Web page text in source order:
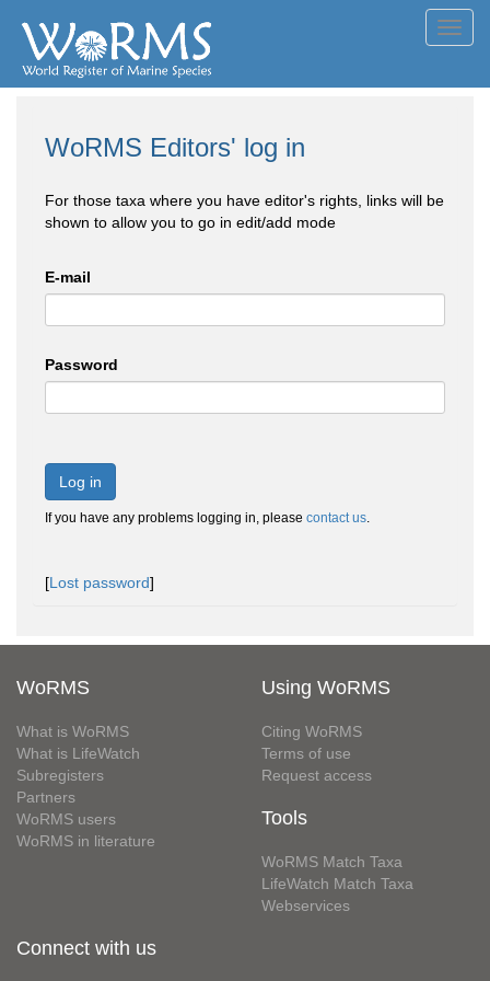
WoRMS Editors' log in
For those taxa where you have editor's rights, links will be
shown to allow you to go in edit/add mode
E-mail
Password
Log in
If you have any problems logging in, please contact us.
[Lost password]
WoRMS
What is WoRMS
What is LifeWatch
Subregisters
Partners
WoRMS users
WoRMS in literature
Using WoRMS
Citing WoRMS
Terms of use
Request access
Tools
WoRMS Match Taxa
LifeWatch Match Taxa
Webservices
Connect with us